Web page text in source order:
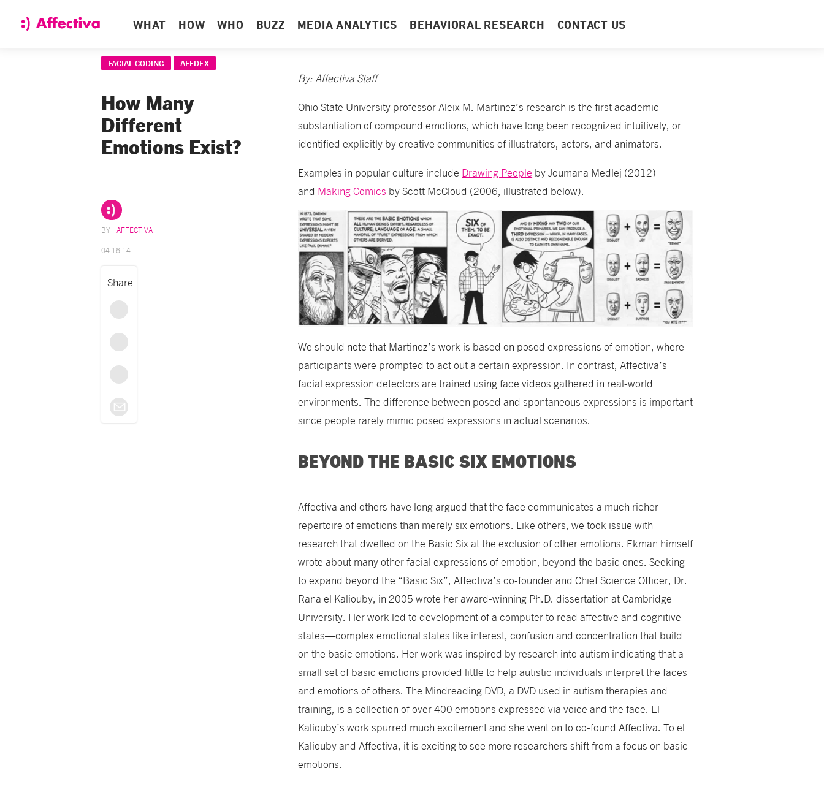
WHAT HOW WHO BUZZ MEDIA ANALYTICS BEHAVIORAL RESEARCH CONTACT US
FACIAL CODING AFFDEX
How Many
Different
Emotions Exist?
AFFECTIVA
04.16.14
Share
By: Affectiva Staff
Ohio State University professor Aleix M. Martinez’s research is the first academic
substantiation of compound emotions, which have long been recognized intuitively, or
identified explicitly by creative communities of illustrators, actors, and animators.
Examples in popular culture include Drawing People by Joumana Medlej (2012)
and Making Comics by Scott McCloud (2006, illustrated below).
We should note that Martinez’s work is based on posed expressions of emotion, where
participants were prompted to act out a certain expression. In contrast, Affectiva’s
facial expression detectors are trained using face videos gathered in real-world
environments. The difference between posed and spontaneous expressions is important
since people rarely mimic posed expressions in actual scenarios.
BEYOND THE BASIC SIX EMOTIONS
Affectiva and others have long argued that the face communicates a much richer
repertoire of emotions than merely six emotions. Like others, we took issue with
research that dwelled on the Basic Six at the exclusion of other emotions. Ekman himself
wrote about many other facial expressions of emotion, beyond the basic ones. Seeking
to expand beyond the “Basic Six”, Affectiva’s co-founder and Chief Science Officer, Dr.
Rana el Kaliouby, in 2005 wrote her award-winning Ph.D. dissertation at Cambridge
University. Her work led to development of a computer to read affective and cognitive
states—complex emotional states like interest, confusion and concentration that build
on the basic emotions. Her work was inspired by research into autism indicating that a
small set of basic emotions provided little to help autistic individuals interpret the faces
and emotions of others. The Mindreading DVD, a DVD used in autism therapies and
training, is a collection of over 400 emotions expressed via voice and the face. El
Kaliouby’s work spurred much excitement and she went on to co-found Affectiva. To el
Kaliouby and Affectiva, it is exciting to see more researchers shift from a focus on basic
emotions.